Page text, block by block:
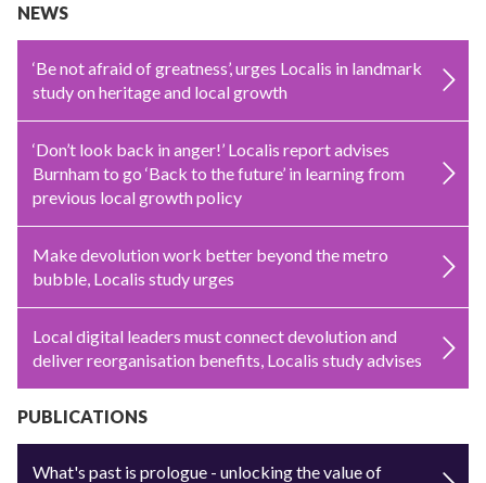
NEWS
‘Be not afraid of greatness’, urges Localis in landmark
study on heritage and local growth
‘Don’t look back in anger!’ Localis report advises
Burnham to go ‘Back to the future’ in learning from
previous local growth policy
Make devolution work better beyond the metro
bubble, Localis study urges
Local digital leaders must connect devolution and
deliver reorganisation benefits, Localis study advises
PUBLICATIONS
What's past is prologue - unlocking the value of